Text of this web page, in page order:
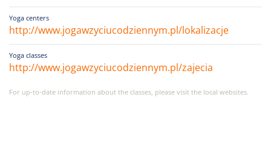
Yoga centers
http://www.jogawzyciucodziennym.pl/lokalizacje
Yoga classes
http://www.jogawzyciucodziennym.pl/zajecia
For up-to-date information about the classes, please visit the local websites.